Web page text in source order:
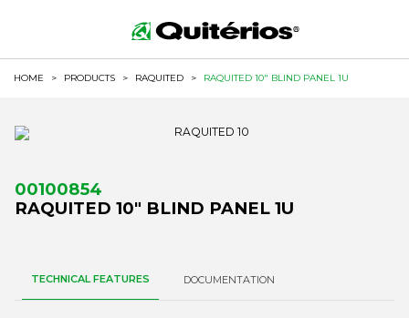
HOME > PRODUCTS > RAQUITED > RAQUITED 10" BLIND PANEL 1U
00100854
RAQUITED 10" BLIND PANEL 1U
TECHNICAL FEATURES DOCUMENTATION